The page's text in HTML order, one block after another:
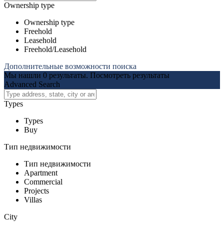
Ownership type
Ownership type
Freehold
Leasehold
Freehold/Leasehold
Дополнительные возможности поиска
Мы нашли 0 результаты. Посмотреть результаты
Advanced Search
Types
Types
Buy
Тип недвижимости
Тип недвижимости
Apartment
Commercial
Projects
Villas
City